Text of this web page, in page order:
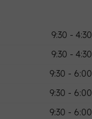
9:30 - 4:30
9:30 - 4:30
9:30 - 6:00
9:30 - 6:00
9:30 - 6:00